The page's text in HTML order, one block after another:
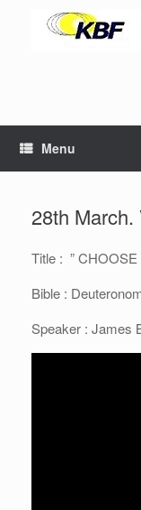
Menu
28th
Title : ”
Bible :
Speaker : James